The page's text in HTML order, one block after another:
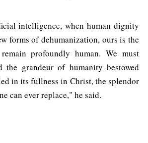
intelligence, when human dignity
forms of dehumanization, ours is the
profoundly human. We must
the grandeur of humanity bestowed
in its fullness in Christ, the splendor
can ever replace," he said.